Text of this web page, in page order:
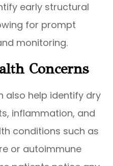
early structural
for prompt
monitoring.
Concerns
also help identify dry
inflammation, and
conditions such as
or autoimmune